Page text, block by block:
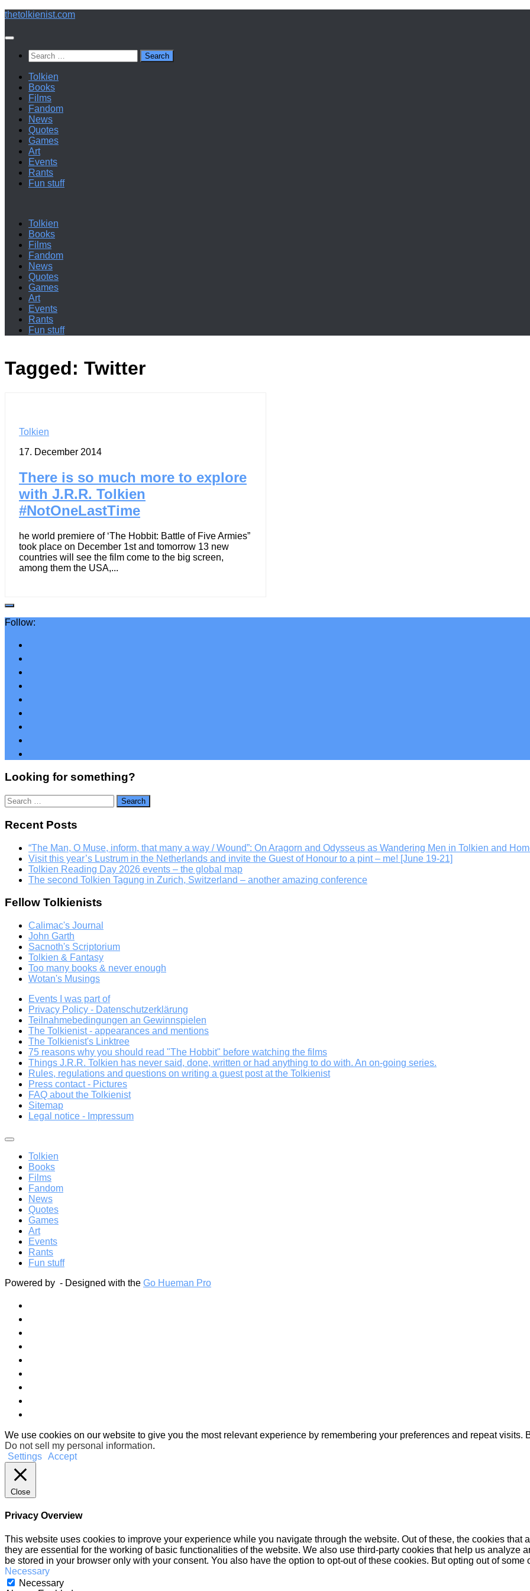
Below
thetolkienist.com
Search
for:
Tolkien
Books
Films
Fandom
News
Quotes
Games
Art
Events
Rants
Fun stuff
Tolkien
Books
Films
Fandom
News
Quotes
Games
Art
Events
Rants
Fun stuff
Tagged: Twitter
Tolkien
17. December 2014
There is so much more to explore
with J.R.R. Tolkien
#NotOneLastTime
he world premiere of ‘The Hobbit: Battle of Five Armies”
took place on December 1st and tomorrow 13 new
countries will see the film come to the big screen,
among them the USA,...
Follow:
Looking for something?
Search
for:
Recent Posts
“The Man, O Muse, inform, that many a way / Wound”: On Aragorn and Odysseus as Wandering Men in Tolkien and
Visit this year’s Lustrum in the Netherlands and invite the Guest of Honour to a pint – me! [June 19-21]
Tolkien Reading Day 2026 events – the global map
The second Tolkien Tagung in Zurich, Switzerland – another amazing conference
Fellow Tolkienists
Calimac's Journal
John Garth
Sacnoth's Scriptorium
Tolkien & Fantasy
Too many books & never enough
Wotan's Musings
Events I was part of
Privacy Policy - Datenschutzerklärung
Teilnahmebedingungen an Gewinnspielen
The Tolkienist - appearances and mentions
The Tolkienist's Linktree
75 reasons why you should read "The Hobbit" before watching the films
Things J.R.R. Tolkien has never said, done, written or had anything to do with. An on-going series.
Rules, regulations and questions on writing a guest post at the Tolkienist
Press contact - Pictures
FAQ about the Tolkienist
Sitemap
Legal notice - Impressum
Tolkien
Books
Films
Fandom
News
Quotes
Games
Art
Events
Rants
Fun stuff
Powered by - Designed with the Go Hueman Pro
We use cookies on our website to give you the most relevant experience by remembering your preferences and repeat visits.
Do not sell my personal information.
Settings Accept
Close
Privacy Overview
This website uses cookies to improve your experience while you navigate through the website. Out of these, the cookies that
they are essential for the working of basic functionalities of the website. We also use third-party cookies that help us analyze
be stored in your browser only with your consent. You also have the option to opt-out of these cookies. But opting out of
Necessary
Necessary